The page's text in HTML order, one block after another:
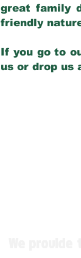
great family
friendly
If you go to
us or drop us